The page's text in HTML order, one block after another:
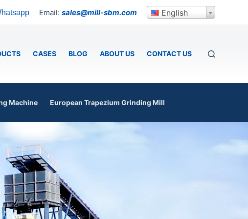
Email: sales@mill-sbm.com English
CASES BLOG ABOUT US CONTACT US
Machine European Trapezium Grinding Mill